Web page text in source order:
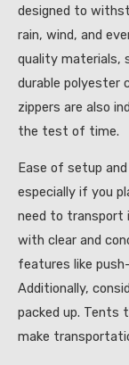
designed to
rain, wind, and
quality materials,
durable polyester
zippers are also
the test of time.
Ease of setup
especially if you
need to
with clear and
features like
Additionally,
packed up. Tents
make